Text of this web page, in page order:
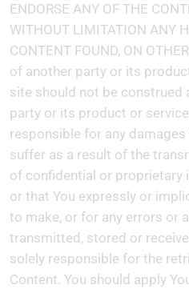
ENDORSE ANY OF THE
WITHOUT LIMITATION ANY
CONTENT FOUND, ON
of another party or its
site should not be construed
party or its product or
responsible for any
suffer as a result of the
of confidential or proprietary
or that You expressly or
to make, or for any errors or
transmitted, stored or
solely responsible for the
Content. You should apply